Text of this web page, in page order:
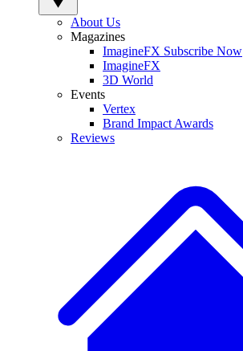
About Us
Magazines
ImagineFX Subscribe Now
ImagineFX
3D World
Events
Vertex
Brand Impact Awards
Reviews